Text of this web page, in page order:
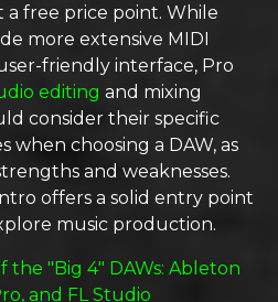
a free price point. While
more extensive MIDI
friendly interface, Pro
editing and mixing
consider their specific
when choosing a DAW, as
and weaknesses.
offers a solid entry point
music production.
the "Big 4" DAWs: Ableton
and FL Studio